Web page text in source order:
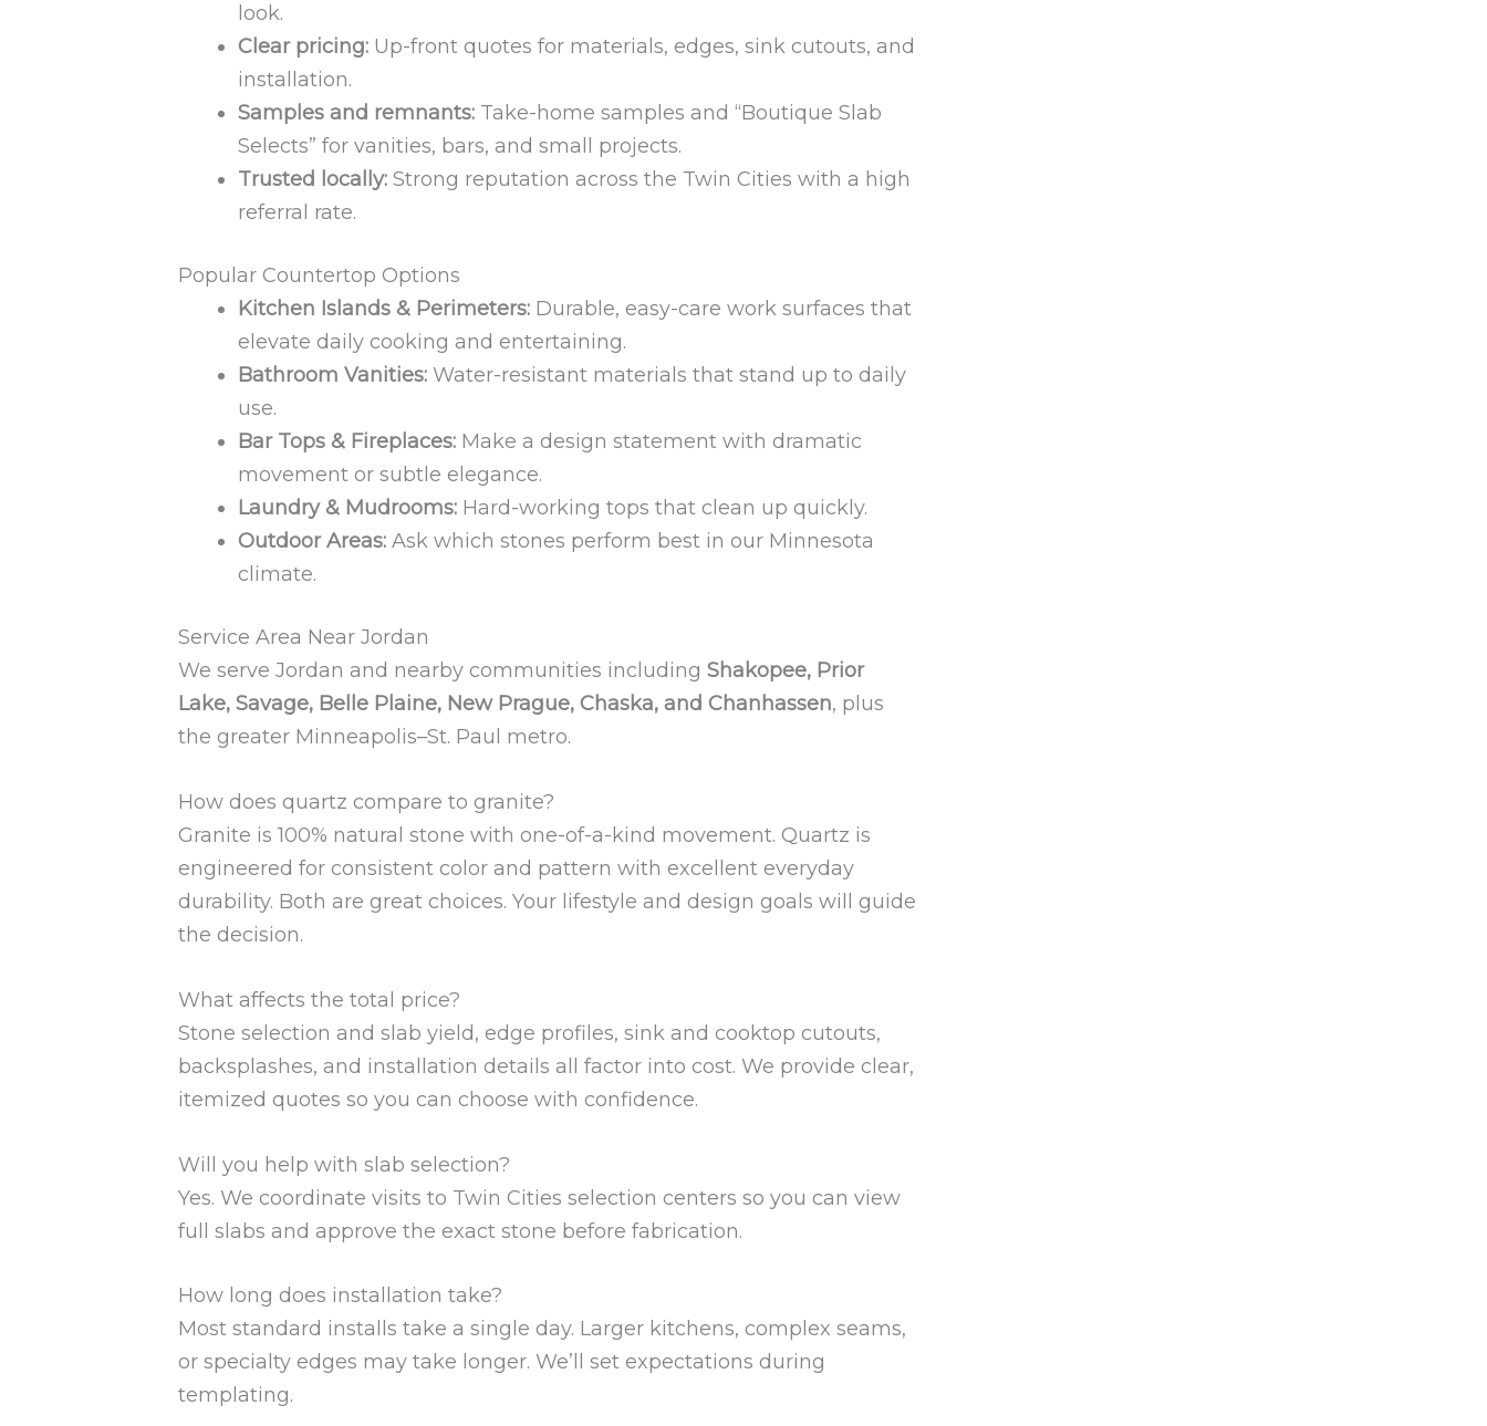
look.
Clear pricing: Up-front quotes for materials, edges, sink cutouts, and
installation.
Samples and remnants: Take-home samples and “Boutique Slab
Selects” for vanities, bars, and small projects.
Trusted locally: Strong reputation across the Twin Cities with a high
referral rate.
Popular Countertop Options
Kitchen Islands & Perimeters: Durable, easy-care work surfaces that
elevate daily cooking and entertaining.
Bathroom Vanities: Water-resistant materials that stand up to daily
use.
Bar Tops & Fireplaces: Make a design statement with dramatic
movement or subtle elegance.
Laundry & Mudrooms: Hard-working tops that clean up quickly.
Outdoor Areas: Ask which stones perform best in our Minnesota
climate.
Service Area Near Jordan
We serve Jordan and nearby communities including Shakopee, Prior
Lake, Savage, Belle Plaine, New Prague, Chaska, and Chanhassen, plus
the greater Minneapolis–St. Paul metro.
How does quartz compare to granite?
Granite is 100% natural stone with one-of-a-kind movement. Quartz is
engineered for consistent color and pattern with excellent everyday
durability. Both are great choices. Your lifestyle and design goals will guide
the decision.
What affects the total price?
Stone selection and slab yield, edge profiles, sink and cooktop cutouts,
backsplashes, and installation details all factor into cost. We provide clear,
itemized quotes so you can choose with confidence.
Will you help with slab selection?
Yes. We coordinate visits to Twin Cities selection centers so you can view
full slabs and approve the exact stone before fabrication.
How long does installation take?
Most standard installs take a single day. Larger kitchens, complex seams,
or specialty edges may take longer. We’ll set expectations during
templating.